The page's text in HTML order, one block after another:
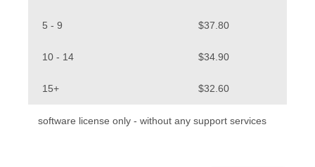
5 - 9 $37.80
10 - 14 $34.90
15+ $32.60
software license only - without any support services